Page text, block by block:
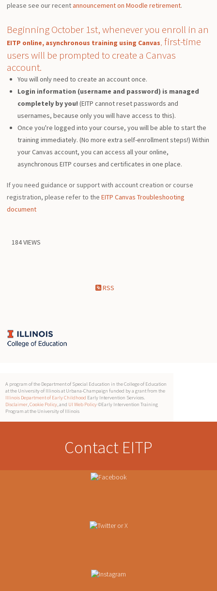
please see our recentannouncement on Moodle retirement.
Beginning October 1st, whenever you enroll in an
EITP online, asynchronous training using Canvas, first-time
users will be prompted to create a Canvas
account.
You will only need to create an account once.
Login information (username and password) is managed
completely by you! (EITP cannot reset passwords and
usernames, because only you will have access to this).
Once you're logged into your course, you will be able to start the
training immediately. (No more extra self-enrollment steps!) Within
your Canvas account, you can access all your online,
asynchronous EITP courses and certificates in one place.
If you need guidance or support with account creation or course
registration, please refer to the EITP Canvas Troubleshooting
document
184 VIEWS
RSS
A program of the Department of Special Education in the College of Education
at the University of Illinois at Urbana-Champaign funded by a grant from the
Illinois Department of Early Childhood Early Intervention Services.
Disclaimer,Cookie Policy, and UI Web Policy©Early Intervention Training
Program at the University of Illinois
Contact EITP